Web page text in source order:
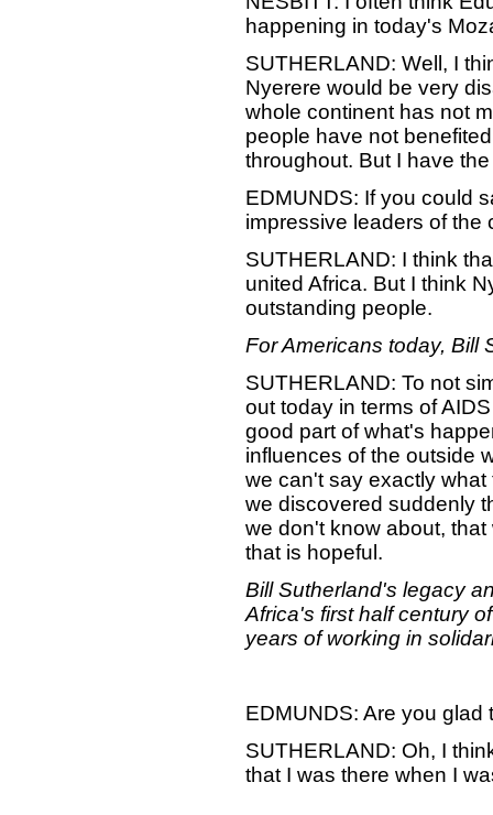
happening in today's
SUTHERLAND: Well, I
Nyerere would be very
whole continent has not
people have not
throughout. But I have
EDMUNDS: If you could
impressive leaders of the
SUTHERLAND: I think
united Africa. But I think
outstanding people.
For Americans today, Bill
SUTHERLAND: To not
out today in terms of
good part of what's
influences of the outside
we can't say exactly
we discovered suddenly
we don't know about,
that is hopeful.
Bill Sutherland's legacy
Africa's first half century
years of working in
EDMUNDS: Are you
SUTHERLAND: Oh, I
that I was there when I